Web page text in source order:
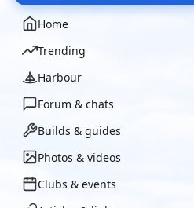
Home
Trending
Harbour
Forum & chats
Builds & guides
Photos & videos
Clubs & events